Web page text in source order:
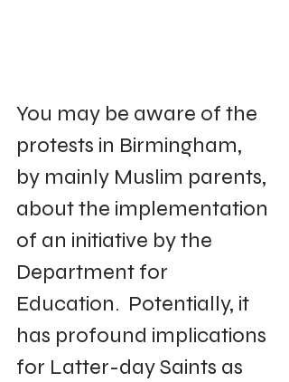
You may be aware of the
protests in Birmingham,
by mainly Muslim parents,
about the implementation
of an initiative by the
Department for
Education.  Potentially, it
has profound implications
for Latter-day Saints as